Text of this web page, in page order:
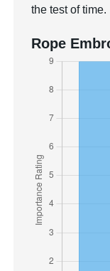
the test of time.
Rope